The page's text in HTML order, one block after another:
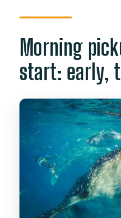
Morning
start: early,